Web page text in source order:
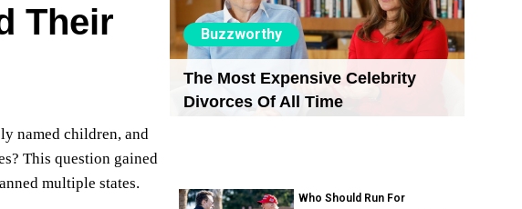
Their
named children, and
This question gained
multiple states.
Buzzworthy
The Most Expensive Celebrity
Divorces Of All Time
Who Should Run For